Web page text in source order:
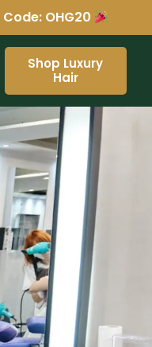
Shop Luxury
Hair